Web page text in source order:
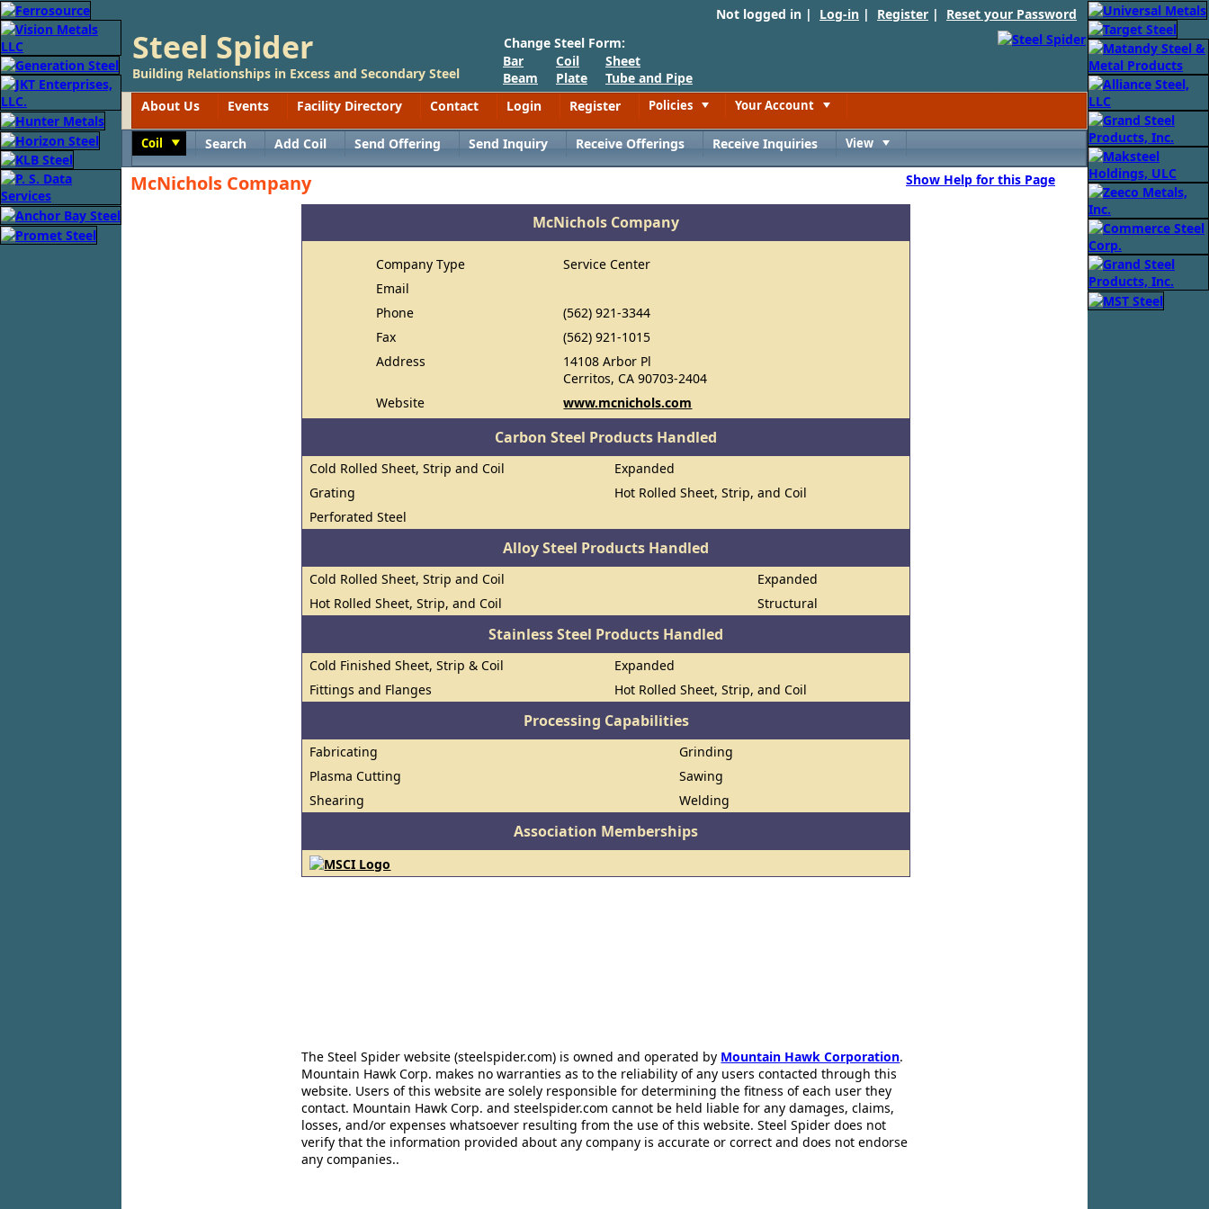
Not logged in | Log-in | Register | Reset your Password
Steel Spider
Building Relationships in Excess and Secondary Steel
Change Steel Form:
Bar
Beam
Coil
Plate
Sheet
Tube and Pipe
About Us
Events Facility Directory Contact Login Register Policies Your Account
Coil Search Add Coil Send Offering Send Inquiry Receive Offerings Receive Inquiries View
McNichols Company Show Help for this Page
McNichols Company
Company Type
Service Center
Email
Phone
(562) 921-3344
Fax
(562) 921-1015
Address
14108 Arbor Pl
Cerritos, CA 90703-2404
Website
www.mcnichols.com
Carbon Steel Products Handled
Cold Rolled Sheet, Strip and Coil
Expanded
Grating
Hot Rolled Sheet, Strip, and Coil
Perforated Steel
Alloy Steel Products Handled
Cold Rolled Sheet, Strip and Coil
Expanded
Hot Rolled Sheet, Strip, and Coil
Structural
Stainless Steel Products Handled
Cold Finished Sheet, Strip & Coil
Expanded
Fittings and Flanges
Hot Rolled Sheet, Strip, and Coil
Processing Capabilities
Fabricating
Grinding
Plasma Cutting
Sawing
Shearing
Welding
Association Memberships
The Steel Spider website (steelspider.com) is owned and operated by Mountain Hawk Corporation.
Mountain Hawk Corp. makes no warranties as to the reliability of any users contacted through this
website. Users of this website are solely responsible for determining the fitness of each user they
contact. Mountain Hawk Corp. and steelspider.com cannot be held liable for any damages, claims,
losses, and/or expenses whatsoever resulting from the use of this website. Steel Spider does not
verify that the information provided about any company is accurate or correct and does not endorse
any companies..